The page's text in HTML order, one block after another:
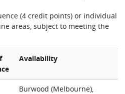
(4 credit points) or individual
areas, subject to meeting the
Availability
Burwood (Melbourne),